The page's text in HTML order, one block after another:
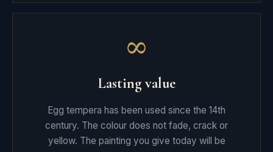
∞
Lasting value
Egg tempera has been used since the 14th
century. The colour does not fade, crack or
yellow. The painting you give today will be